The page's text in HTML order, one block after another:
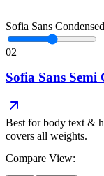
Sofia Sans Condensed
02
Sofia Sans Semi
Best forbody text &
covers all weights.
Compare View: